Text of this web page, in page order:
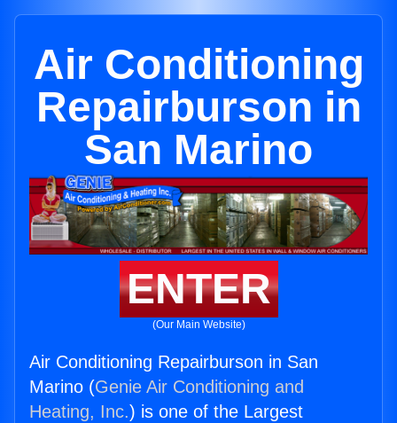
Air Conditioning
Repairburson in
San Marino
ENTER
(Our Main Website)
Air Conditioning Repairburson in San
Marino (Genie Air Conditioning and
Heating, Inc.) is one of the Largest